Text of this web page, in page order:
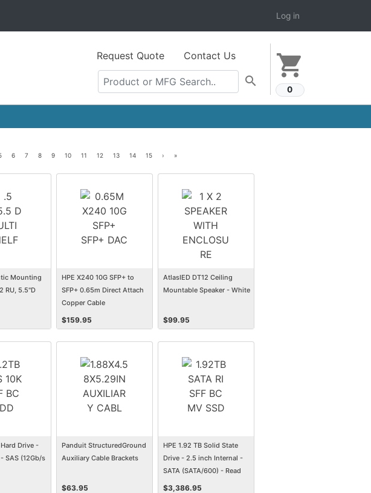
Log in
shopping_cart
0
Request Quote Contact Us
search
6 7 8 9 10 11 12 13 14 15 › »
Mounting
RU, 5.5"D
HPE X240 10G SFP+ to
SFP+ 0.65m Direct Attach
Copper Cable
$159.95
AtlasIED DT12 Ceiling
Mountable Speaker - White
$99.95
Hard Drive -
SAS (12Gb/s
Panduit StructuredGround
Auxiliary Cable Brackets
$63.95
HPE 1.92 TB Solid State
Drive - 2.5 inch Internal -
SATA (SATA/600) - Read
Intensive
$3,386.95